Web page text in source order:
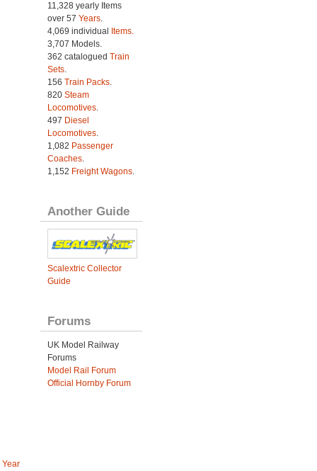
11,328 yearly Items
over 57 Years.
4,069 individual
Items.
3,707 Models.
362 catalogued Train
Sets.
156 Train Packs.
820 Steam
Locomotives.
497 Diesel
Locomotives.
1,082 Passenger
Coaches.
1,152 Freight Wagons.
Another Guide
Scalextric Collector
Guide
Forums
UK Model Railway
Forums
Model Rail Forum
Official Hornby Forum